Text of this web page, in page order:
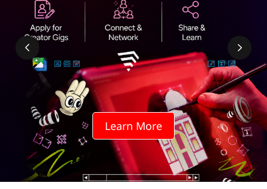
Learn More